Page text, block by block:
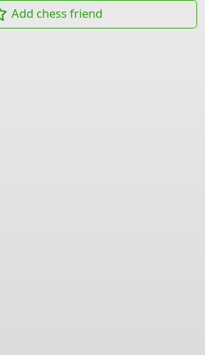
Add chess friend